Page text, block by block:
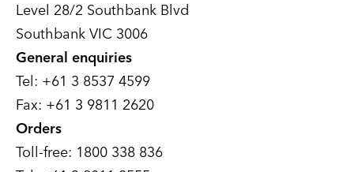
Level 28/2 Southbank Blvd
Southbank VIC 3006
General enquiries
Tel: +61 3 8537 4599
Fax: +61 3 9811 2620
Orders
Toll-free: 1800 338 836